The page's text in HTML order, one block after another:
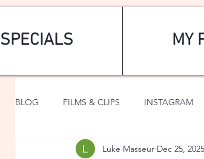
SPECIALS MY
BLOG FILMS & CLIPS INSTAGRAM
ART & FASHION FANTASY
Luke Masseur Dec 25, 2025